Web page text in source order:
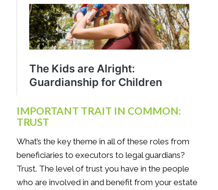
IMPORTANT TRAIT IN COMMON:
TRUST
What’s the key theme in all of these roles from
beneficiaries to executors to legal guardians?
Trust. The level of trust you have in the people
who are involved in and benefit from your estate